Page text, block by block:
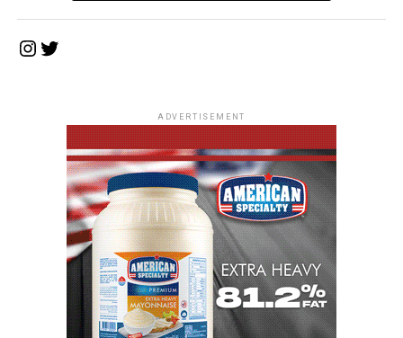
Instagram
Twitter
ADVERTISEMENT